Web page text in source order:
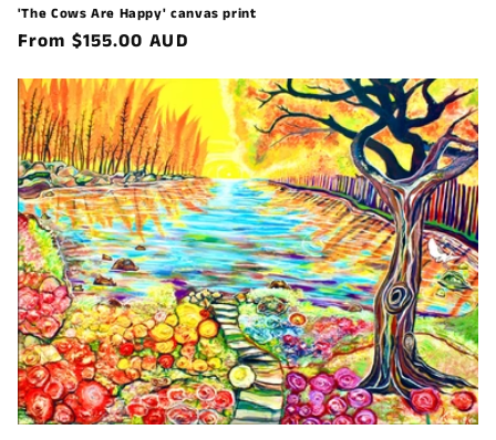
'The Cows Are Happy' canvas print
Regular
From $155.00 AUD